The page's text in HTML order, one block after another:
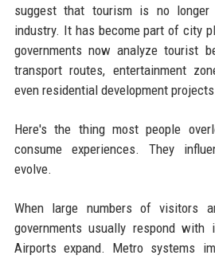
suggest that tourism is no
industry. It has become part of city
governments now analyze tourist
transport routes, entertainment
even residential development
Here's the thing most people
consume experiences. They
evolve.
When large numbers of visitors
governments usually respond with
Airports expand. Metro systems